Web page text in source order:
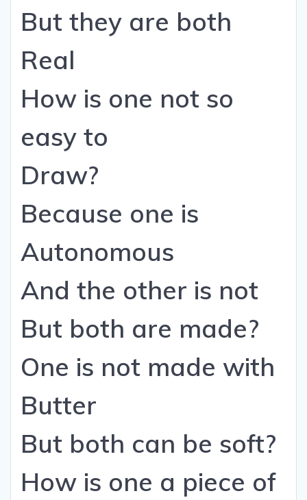
But they are both
Real
How is one not so
easy to
Draw?
Because one is
Autonomous
And the other is not
But both are made?
One is not made with
Butter
But both can be soft?
How is one a piece of